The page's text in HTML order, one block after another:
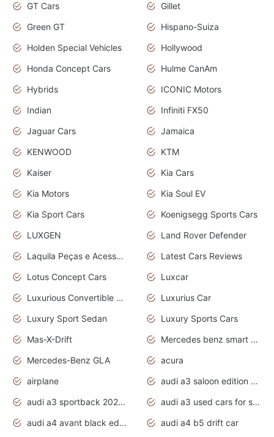
GT Cars
Gillet
Green GT
Hispano-Suiza
Holden Special Vehicles
Hollywood
Honda Concept Cars
Hulme CanAm
Hybrids
ICONIC Motors
Indian
Infiniti FX50
Jaguar Cars
Jamaica
KENWOOD
KTM
Kaiser
Kia Cars
Kia Motors
Kia Soul EV
Kia Sport Cars
Koenigsegg Sports Cars
LUXGEN
Land Rover Defender
Laquila Peças e Acessórios
Latest Cars Reviews
Lotus Concept Cars
Luxcar
Luxurious Convertible Model
Luxurius Car
Luxury Sport Sedan
Luxury Sports Cars
Mas-X-Drift
Mercedes benz smart car
Mercedes-Benz GLA
acura
airplane
audi a3 saloon edition 1 daytona grey
audi a3 sportback 2020 daytona grey
audi a3 used cars for sale
audi a4 avant black edition 2020 daytona grey
audi a4 b5 drift car